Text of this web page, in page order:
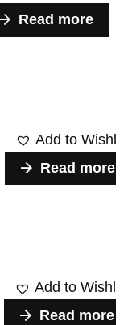
Read more
Add to
Read more
Add to
Read more